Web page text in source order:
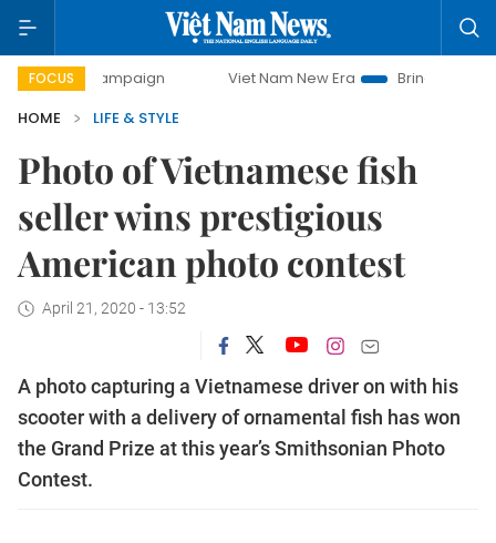
FOCUS Viet Nam New Era
Bringing Resolutions to
HOME
LIFE & STYLE
Photo of Vietnamese fish
seller wins prestigious
American photo contest
April 21, 2020 - 13:52
A photo capturing a Vietnamese driver on with his
scooter with a delivery of ornamental fish has won
the Grand Prize at this year’s Smithsonian Photo
Contest.